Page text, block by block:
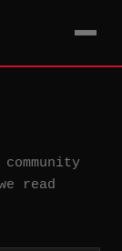
read